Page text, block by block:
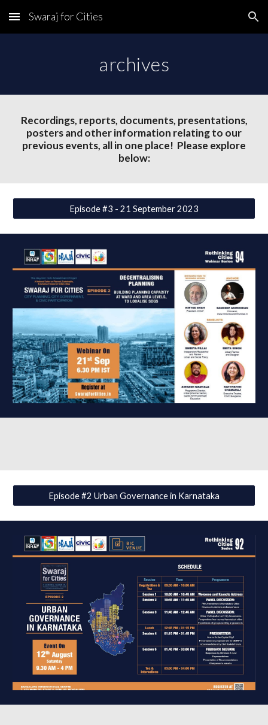
Skip to main content Skip to navigation
Swaraj for Cities
archives
Recordings, reports, documents, presentations,
posters and other information relating to our
previous events, all in one place! Please explore
below:
Episode #3 - 21 September 2023
Episode #2 Urban Governance in Karnataka